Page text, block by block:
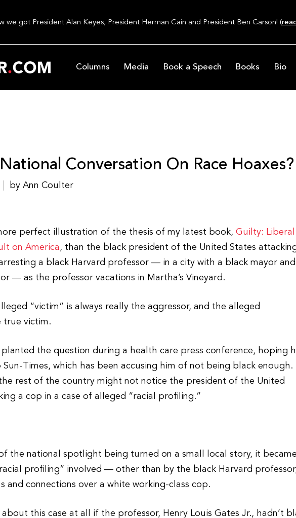
we got President Alan Keyes, President Herman Cain and President Ben Carson! (
Columns Media Book a Speech Books Bio
Conversation On Race Hoaxes?
by Ann Coulter
perfect illustration of the thesis of my latest book,Guilty: Liberal
on America, than the black president of the United States
a black Harvard professor — in a city with a black mayor
— as the professor vacations in Martha’s Vineyard.
“victim” is always really the aggressor, and the alleged
true victim.
planted the question during a health care press conference, hoping
Times, which has been accusing him of not being black enough.
rest of the country might not notice the president of the United
a cop in a case of alleged “racial profiling.”
the national spotlight being turned on a small local story, it became
profiling” involved — other than by the black Harvard
and connections over a white working-class cop.
about this case at all if the professor, Henry Louis Gates Jr., hadn’t